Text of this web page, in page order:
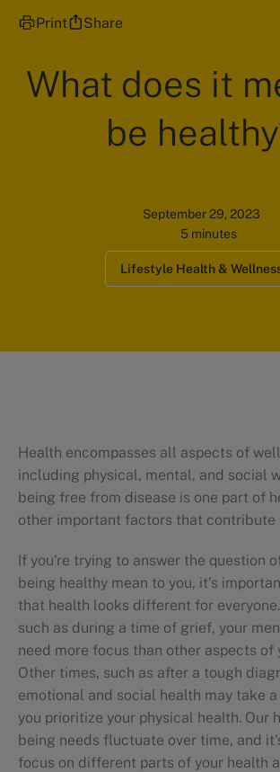
Print Share
What does it
be
September 29, 2023
5 minutes
Lifestyle Health &
Health encompasses all aspects of
including physical, mental, and social
being free from disease is one part of
other important factors that contribute
If you're trying to answer the question
being healthy mean to you, it's
that health looks different for
such as during a time of grief, your
need more focus than other aspects of
Other times, such as after a tough
emotional and social health may take
you prioritize your physical health. Our
being needs fluctuate over time, and
focus on different parts of your health